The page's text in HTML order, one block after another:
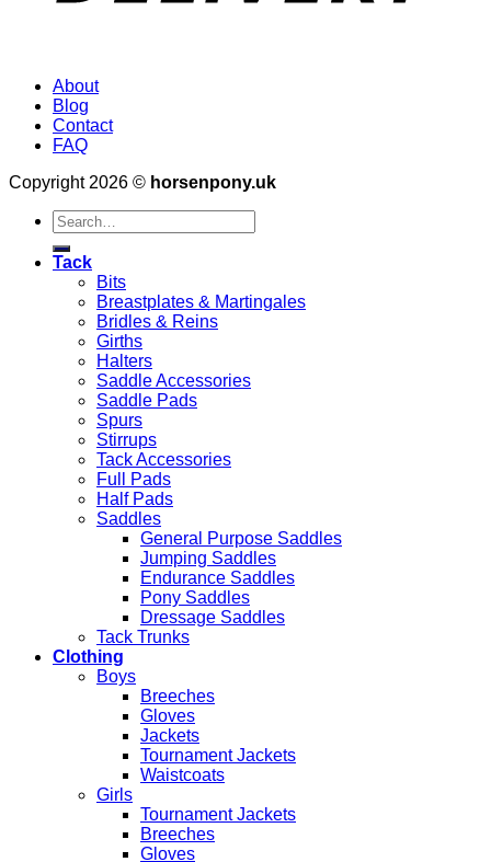
About
Blog
Contact
FAQ
Copyright 2026 © horsenpony.uk
Search
for:
Tack
Bits
Breastplates & Martingales
Bridles & Reins
Girths
Halters
Saddle Accessories
Saddle Pads
Spurs
Stirrups
Tack Accessories
Full Pads
Half Pads
Saddles
General Purpose Saddles
Jumping Saddles
Endurance Saddles
Pony Saddles
Dressage Saddles
Tack Trunks
Clothing
Boys
Breeches
Gloves
Jackets
Tournament Jackets
Waistcoats
Girls
Tournament Jackets
Breeches
Gloves